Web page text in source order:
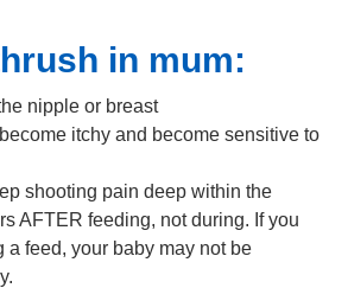
in mum:
nipple or breast
itchy and become sensitive to
shooting pain deep within the
AFTER feeding, not during. If you
a feed, your baby may not be